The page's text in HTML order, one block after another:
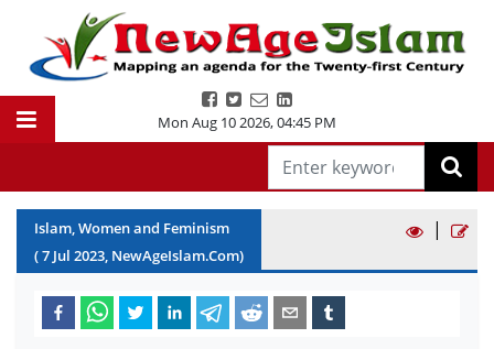
Mon Aug 10 2026,04:45 PM
Islam, Women and Feminism
(7 Jul 2023, NewAgeIslam.Com)
|